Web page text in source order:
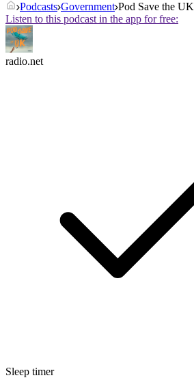
Podcasts Government Pod Save the UK
Listen to this podcast in the app for free:
radio.net
Sleep timer